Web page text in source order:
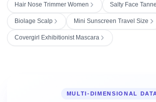
Hair Nose Trimmer Women Salty Face
Biolage Scalp Mini Sunscreen Travel Size
Covergirl Exhibitionist Mascara
MULTI-DIMENSIONAL